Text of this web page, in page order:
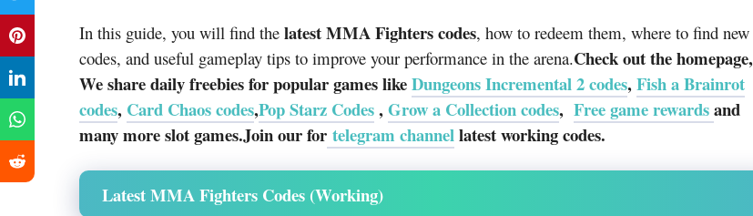
In this guide, you will find the latest MMA Fighters codes, how to redeem them, where to find new
codes, and useful gameplay tips to improve your performance in the arena.Check out the homepage,
We share daily freebies for popular games likeDungeons Incremental 2 codes, Fish a Brainrot
codes, Card Chaos codes,Pop Starz Codes, Grow a Collection codes, Free game rewardsand
many more slot games.Join our for telegram channellatest working codes.
Latest MMA Fighters Codes (Working)